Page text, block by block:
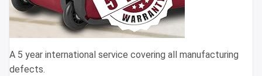
A 5 year international service covering all manufacturing
defects.